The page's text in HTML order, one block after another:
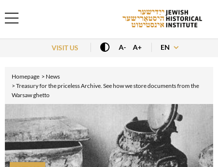
VISIT US A- A+ EN
Homepage
News
Treasury for the priceless Archive. See how we store documents from the
Warsaw ghetto